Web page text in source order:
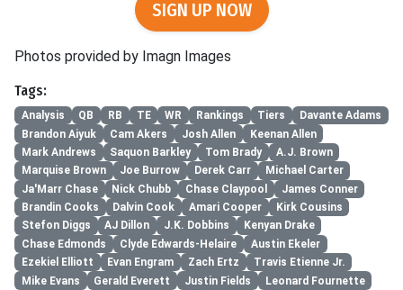
SIGN UP NOW
Photos provided by Imagn Images
Tags:
Analysis QB RB TE WR Rankings Tiers
Davante Adams
Brandon Aiyuk
Cam Akers Josh Allen
Keenan Allen
Mark Andrews
Saquon Barkley Tom Brady
A.J. Brown
Marquise Brown
Joe Burrow Derek Carr
Michael Carter
Ja'Marr Chase
Nick Chubb Chase Claypool
James Conner
Brandin Cooks
Dalvin Cook Amari Cooper
Kirk Cousins
Stefon Diggs
AJ Dillon J.K. Dobbins
Kenyan Drake
Chase Edmonds
Clyde Edwards-Helaire
Austin Ekeler
Ezekiel Elliott
Evan Engram Zach Ertz
Travis Etienne Jr.
Mike Evans
Gerald Everett Justin Fields
Leonard Fournette